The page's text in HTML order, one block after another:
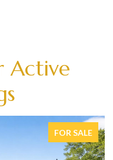
Active
FOR SALE